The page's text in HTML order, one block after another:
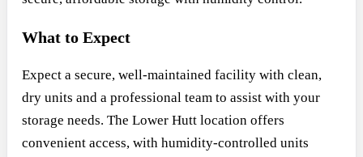
What to Expect
Expect a secure, well-maintained facility with clean,
dry units and a professional team to assist with your
storage needs. The Lower Hutt location offers
convenient access, with humidity-controlled units